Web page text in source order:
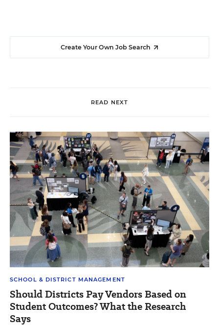
Create Your Own Job Search
READ NEXT
SCHOOL & DISTRICT MANAGEMENT
Should Districts Pay Vendors Based on
Student Outcomes? What the Research
Says